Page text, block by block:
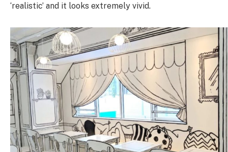
‘realistic’ and it looks extremely vivid.